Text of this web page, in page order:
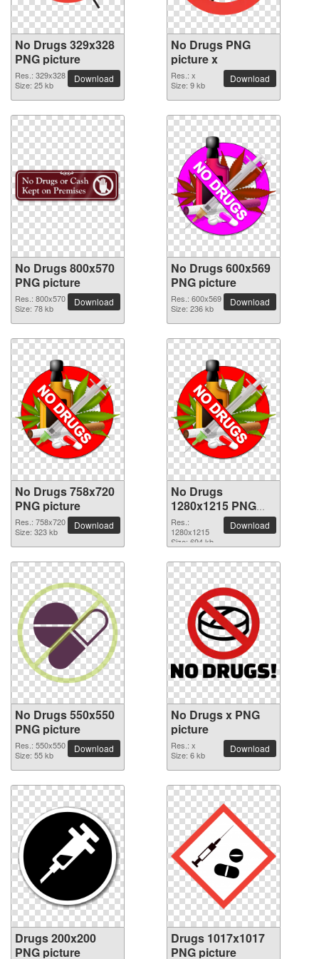
No Drugs 329x328
PNG picture
Res.: 329x328
Size: 25 kb
Download
No Drugs PNG
picture x
Res.: x
Size: 9 kb
Download
No Drugs 800x570
PNG picture
Res.: 800x570
Size: 78 kb
Download
No Drugs 600x569
PNG picture
Res.: 600x569
Size: 236 kb
Download
No Drugs 758x720
PNG picture
Res.: 758x720
Size: 323 kb
Download
No Drugs
1280x1215 PNG
picture
Res.:
1280x1215
Size: 694 kb
Download
No Drugs 550x550
PNG picture
Res.: 550x550
Size: 55 kb
Download
No Drugs x PNG
picture
Res.: x
Size: 6 kb
Download
Drugs 200x200
PNG picture
Drugs 1017x1017
PNG picture